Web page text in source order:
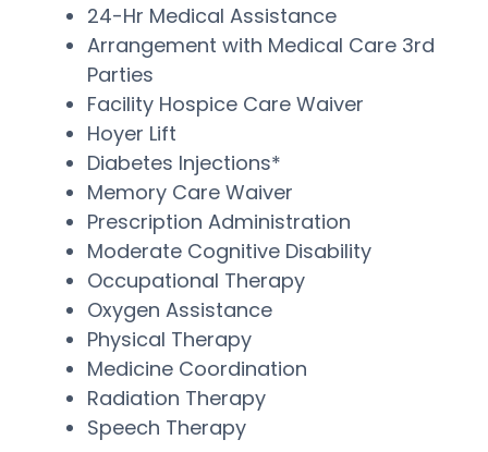
24-Hr Medical Assistance
Arrangement with Medical Care 3rd
Parties
Facility Hospice Care Waiver
Hoyer Lift
Diabetes Injections*
Memory Care Waiver
Prescription Administration
Moderate Cognitive Disability
Occupational Therapy
Oxygen Assistance
Physical Therapy
Medicine Coordination
Radiation Therapy
Speech Therapy